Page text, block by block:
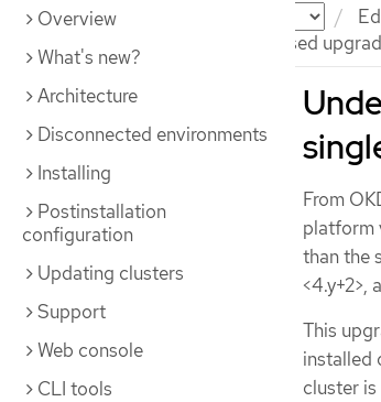
Documentation
Understanding the image-based
Overview
What's new?
Architecture
Disconnected environments
Installing
Postinstallation
configuration
Updating clusters
Support
Web console
CLI tools
From
platform
than the
<4.y+2>,
This
installed
cluster